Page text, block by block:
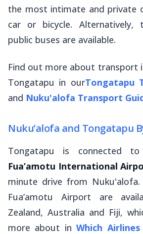
the most intimate and private
car or bicycle. Alternatively,
public buses are available.
Find out more about transport
Tongatapu in ourTongatapu
and Nuku'alofa Transport
Nuku’alofa and Tongatapu
Tongatapu is connected
Fua’amotu International
minute drive from
Fua’amotu Airport are
Zealand, Australia and Fiji,
more about inWhich